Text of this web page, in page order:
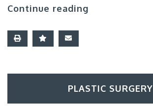
Continue reading
PLASTIC SURGERY